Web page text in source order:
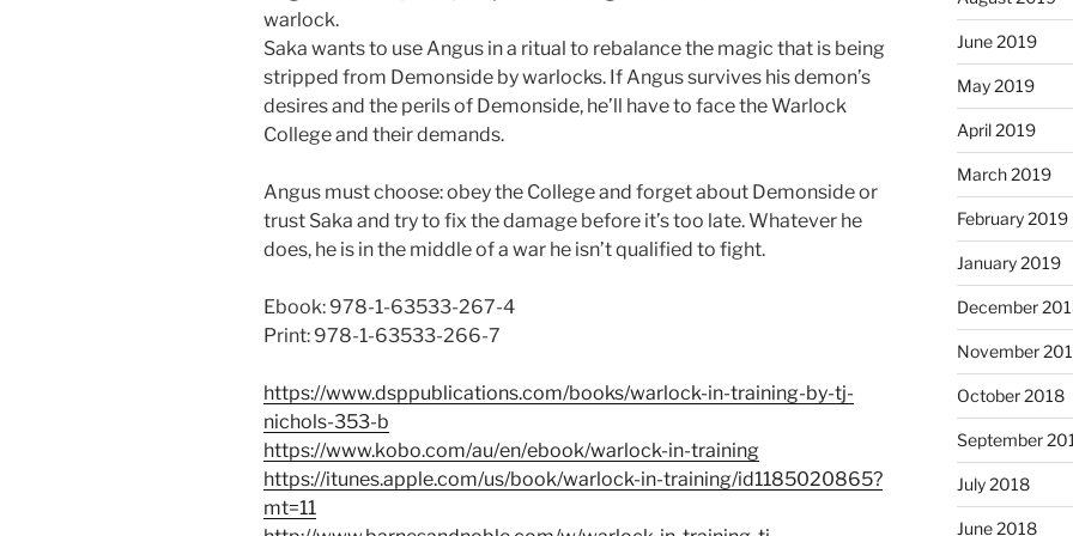
warlock.
Saka wants to use Angus in a ritual to rebalance the magic that is being
stripped from Demonside by warlocks. If Angus survives his demon’s
desires and the perils of Demonside, he’ll have to face the Warlock
College and their demands.
Angus must choose: obey the College and forget about Demonside or
trust Saka and try to fix the damage before it’s too late. Whatever he
does, he is in the middle of a war he isn’t qualified to fight.
Ebook: 978-1-63533-267-4
Print: 978-1-63533-266-7
https://www.dsppublications.com/books/warlock-in-training-by-tj-
nichols-353-b
https://www.kobo.com/au/en/ebook/warlock-in-training
https://itunes.apple.com/us/book/warlock-in-training/id1185020865?
mt=11
June 2019
May 2019
April 2019
March 2019
February 2019
January 2019
December
November
October 2018
September
July 2018
June 2018